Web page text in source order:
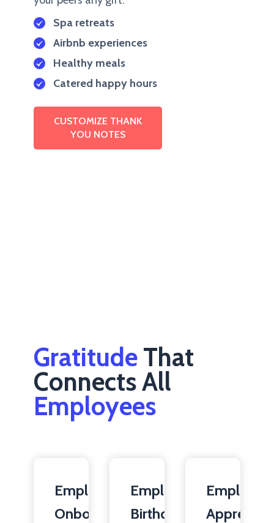
Spa retreats
Airbnb experiences
Healthy meals
Catered happy hours
CUSTOMIZE THANK
YOU NOTES
GratitudeThat
Connects All
Employees
Employee
Onboarding
Employee
Birthday
Employee